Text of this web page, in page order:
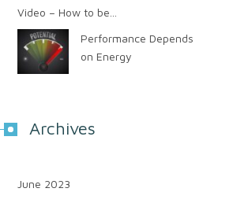
Video – How to be...
Performance Depends
on Energy
Archives
June 2023